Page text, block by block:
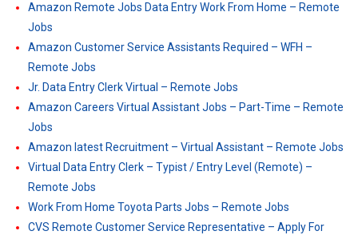
Amazon Remote Jobs Data Entry Work From Home – Remote
Jobs
Amazon Customer Service Assistants Required – WFH –
Remote Jobs
Jr. Data Entry Clerk Virtual – Remote Jobs
Amazon Careers Virtual Assistant Jobs – Part-Time – Remote
Jobs
Amazon latest Recruitment – Virtual Assistant – Remote Jobs
Virtual Data Entry Clerk – Typist / Entry Level (Remote) –
Remote Jobs
Work From Home Toyota Parts Jobs – Remote Jobs
CVS Remote Customer Service Representative – Apply For